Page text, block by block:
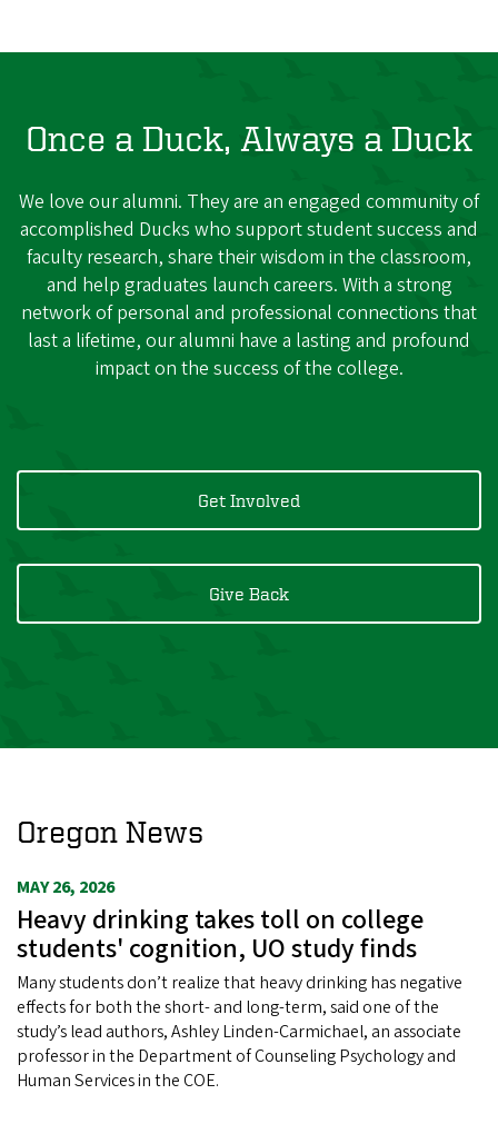
Once a Duck, Always a Duck
We love our alumni. They are an engaged community of
accomplished Ducks who support student success and
faculty research, share their wisdom in the classroom,
and help graduates launch careers. With a strong
network of personal and professional connections that
last a lifetime, our alumni have a lasting and profound
impact on the success of the college.
Get Involved
Give Back
Oregon News
MAY 26, 2026
Heavy drinking takes toll on college
students' cognition, UO study finds
Many students don’t realize that heavy drinking has negative
effects for both the short- and long-term, said one of the
study’s lead authors, Ashley Linden-Carmichael, an associate
professor in the Department of Counseling Psychology and
Human Services in the COE.